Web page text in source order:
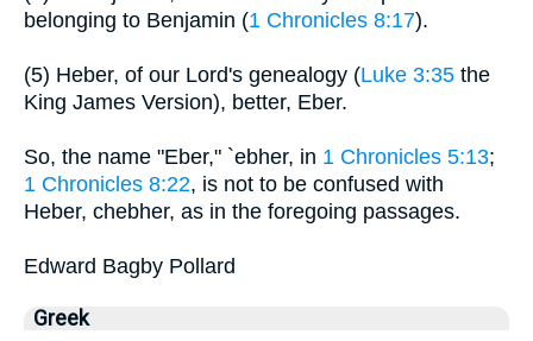
belonging to Benjamin (1 Chronicles 8:17).
(5) Heber, of our Lord's genealogy (Luke 3:35 the
King James Version), better, Eber.
So, the name "Eber," `ebher, in 1 Chronicles 5:13;
1 Chronicles 8:22, is not to be confused with
Heber, chebher, as in the foregoing passages.
Edward Bagby Pollard
Greek